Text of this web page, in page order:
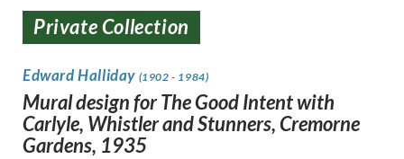
Private Collection
Edward Halliday (1902 - 1984)
Mural design for The Good Intent with
Carlyle, Whistler and Stunners, Cremorne
Gardens, 1935